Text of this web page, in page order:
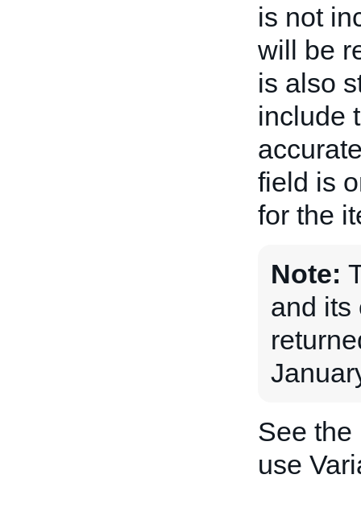
is not
will be
is also
include
field is
for the
Note:
and its
See the
use